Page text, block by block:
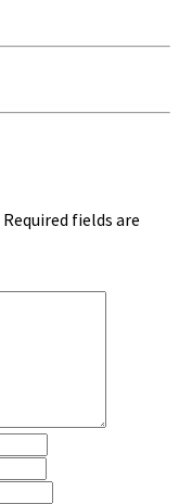
Required fields are